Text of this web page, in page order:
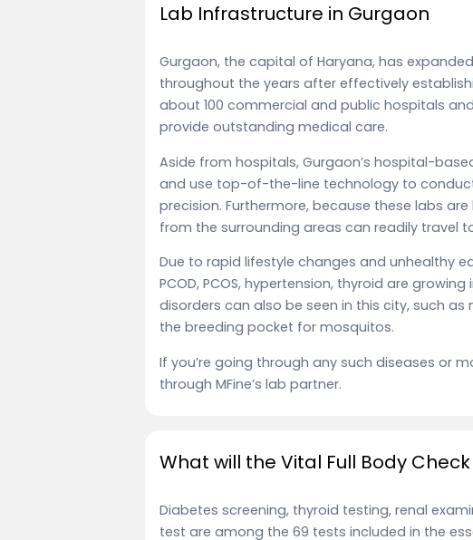
Lab Infrastructure in Gurgaon
Gurgaon, the capital of Haryana, has
throughout the years after effectively
about 100 commercial and public hospitals
provide outstanding medical care.
Aside from hospitals, Gurgaon’s hospital-
and use top-of-the-line technology to
precision. Furthermore, because these labs
from the surrounding areas can readily travel
Due to rapid lifestyle changes and unhealthy
PCOD, PCOS, hypertension, thyroid are
disorders can also be seen in this city, such
the breeding pocket for mosquitos.
If you’re going through any such diseases or
through MFine’s lab partner.
What will the Vital Full Body
Diabetes screening, thyroid testing, renal
test are among the 69 tests included in the